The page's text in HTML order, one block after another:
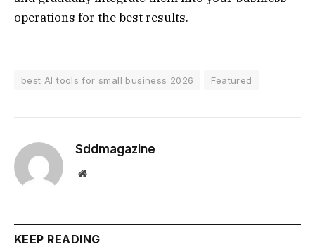
operations for the best results.
best AI tools for small business 2026 Featured
Sddmagazine
Website
KEEP READING